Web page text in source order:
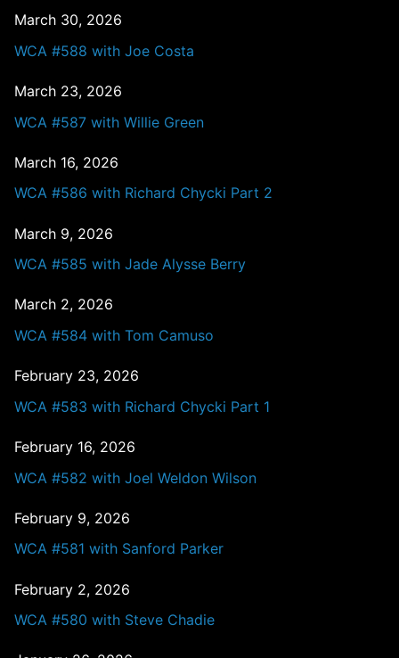
March 30, 2026
WCA #588 with Joe Costa
March 23, 2026
WCA #587 with Willie Green
March 16, 2026
WCA #586 with Richard Chycki Part 2
March 9, 2026
WCA #585 with Jade Alysse Berry
March 2, 2026
WCA #584 with Tom Camuso
February 23, 2026
WCA #583 with Richard Chycki Part 1
February 16, 2026
WCA #582 with Joel Weldon Wilson
February 9, 2026
WCA #581 with Sanford Parker
February 2, 2026
WCA #580 with Steve Chadie